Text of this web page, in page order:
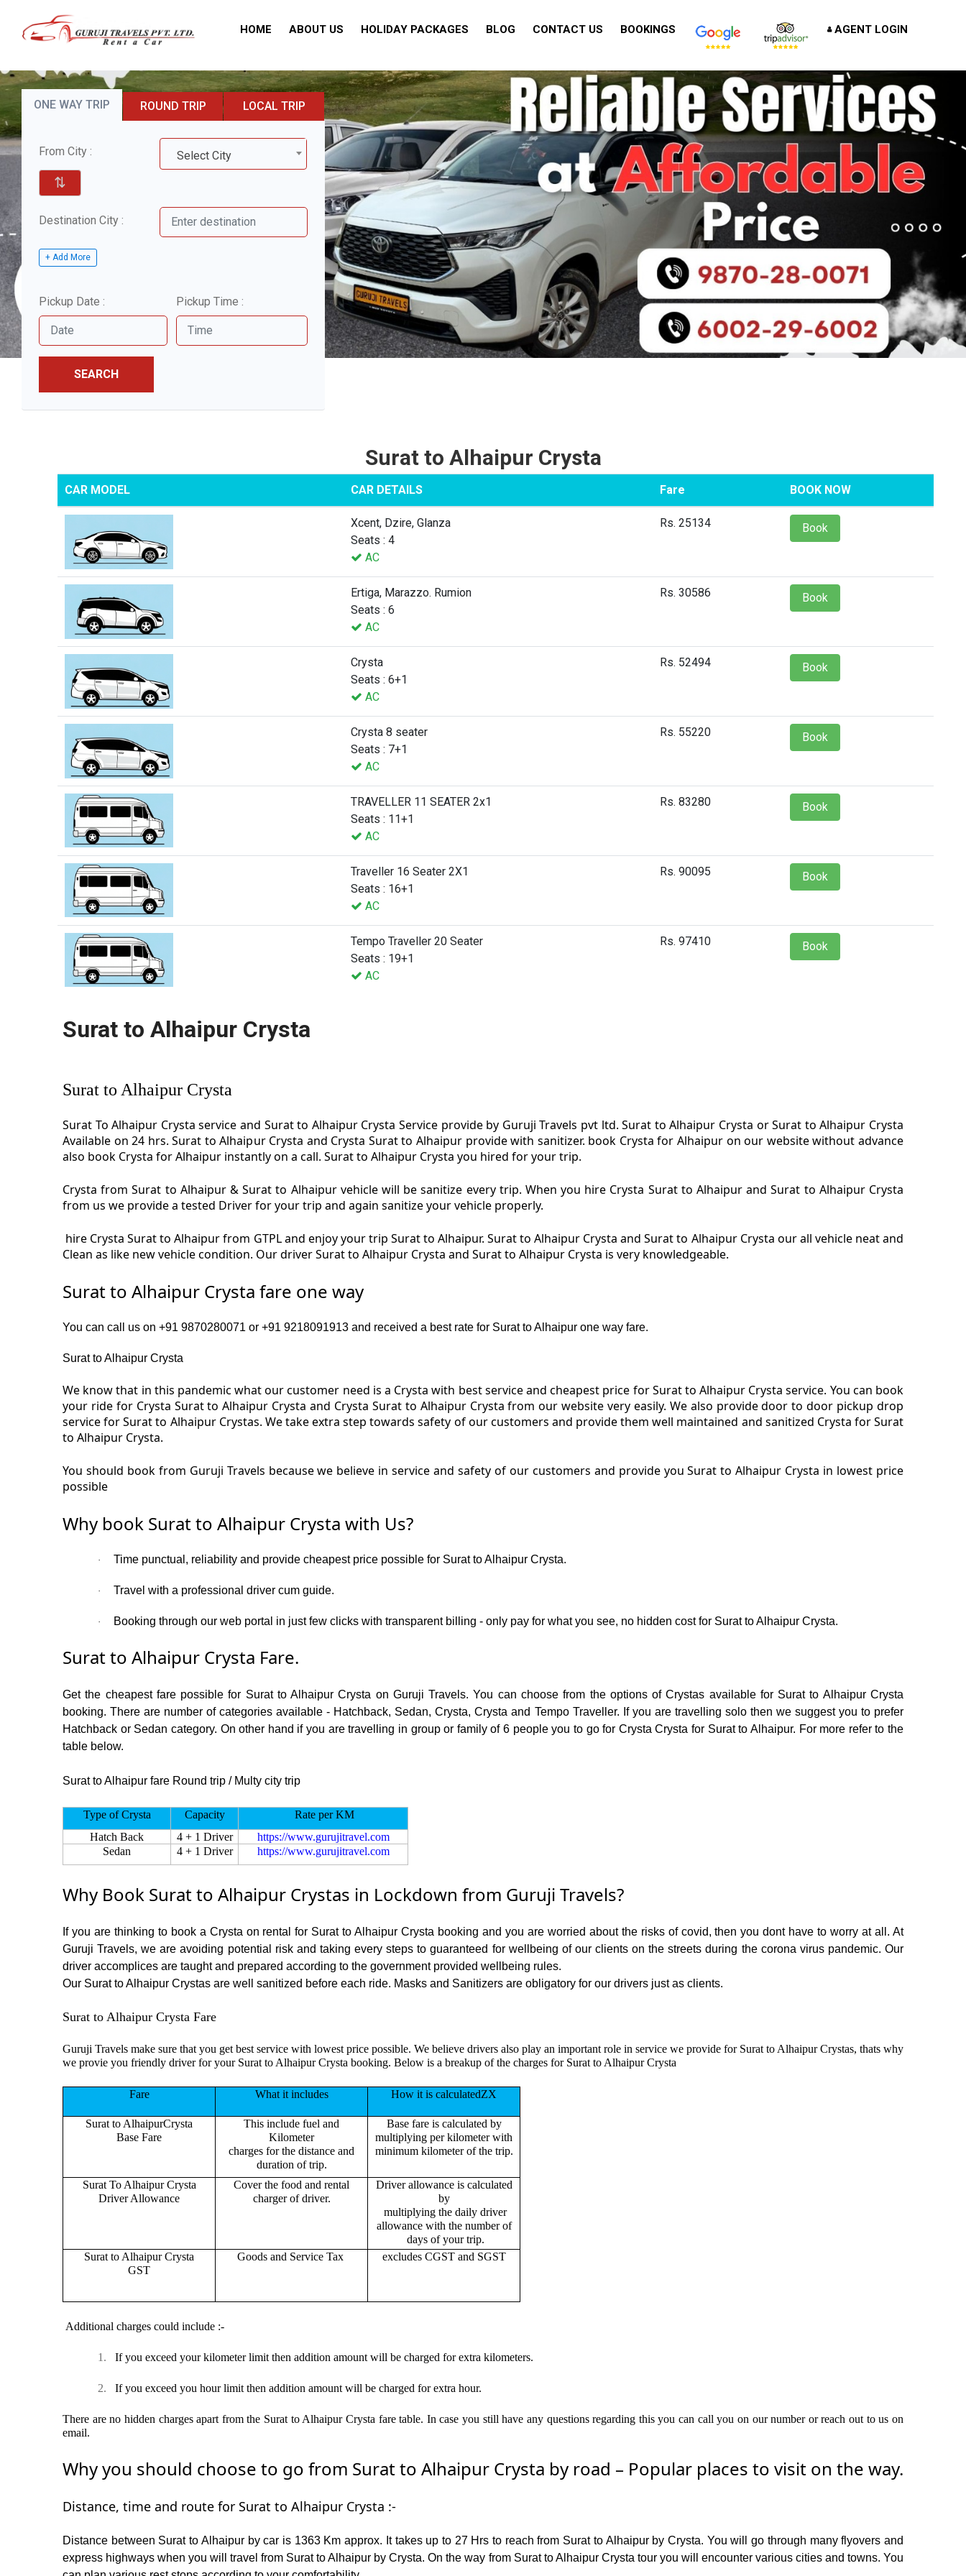
HOME ABOUT US HOLIDAY PACKAGES BLOG CONTACT US BOOKINGS AGENT LOGIN
ONE WAY TRIP ROUND TRIP LOCAL TRIP
From City : Select City
⇅
Destination City :
+ Add More
Pickup Date : Pickup Time :
SEARCH
Surat to Alhaipur Crysta
CAR MODEL CAR DETAILS Fare BOOK NOW
Xcent, Dzire, Glanza
Seats : 4
AC
Rs. 25134 Book
Ertiga, Marazzo. Rumion
Seats : 6
AC
Rs. 30586 Book
Crysta
Seats : 6+1
AC
Rs. 52494 Book
Crysta 8 seater
Seats : 7+1
AC
Rs. 55220 Book
TRAVELLER 11 SEATER 2x1
Seats : 11+1
AC
Rs. 83280 Book
Traveller 16 Seater 2X1
Seats : 16+1
AC
Rs. 90095 Book
Tempo Traveller 20 Seater
Seats : 19+1
AC
Rs. 97410 Book
Surat to Alhaipur Crysta
Surat to Alhaipur Crysta
Surat To Alhaipur Crysta service and Surat to Alhaipur Crysta Service provide by Guruji Travels pvt ltd. Surat to Alhaipur Crysta or Surat to Alhaipur Crysta
Available on 24 hrs. Surat to Alhaipur Crysta and Crysta Surat to Alhaipur provide with sanitizer. book Crysta for Alhaipur on our website without advance
also book Crysta for Alhaipur instantly on a call. Surat to Alhaipur Crysta you hired for your trip.
Crysta from Surat to Alhaipur & Surat to Alhaipur vehicle will be sanitize every trip. When you hire Crysta Surat to Alhaipur and Surat to Alhaipur Crysta
from us we provide a tested Driver for your trip and again sanitize your vehicle properly.
hire Crysta Surat to Alhaipur from GTPL and enjoy your trip Surat to Alhaipur. Surat to Alhaipur Crysta and Surat to Alhaipur Crysta our all vehicle neat and
Clean as like new vehicle condition. Our driver Surat to Alhaipur Crysta and Surat to Alhaipur Crysta is very knowledgeable.
Surat to Alhaipur Crysta fare one way
You can call us on +91 9870280071 or +91 9218091913 and received a best rate for Surat to Alhaipur one way fare.
Surat to Alhaipur Crysta
We know that in this pandemic what our customer need is a Crysta with best service and cheapest price for Surat to Alhaipur Crysta service. You can book
your ride for Crysta Surat to Alhaipur Crysta and Crysta Surat to Alhaipur Crysta from our website very easily. We also provide door to door pickup drop
service for Surat to Alhaipur Crystas. We take extra step towards safety of our customers and provide them well maintained and sanitized Crysta for Surat
to Alhaipur Crysta.
You should book from Guruji Travels because we believe in service and safety of our customers and provide you Surat to Alhaipur Crysta in lowest price
possible
Why book Surat to Alhaipur Crysta with Us?
· Time punctual, reliability and provide cheapest price possible for Surat to Alhaipur Crysta.
· Travel with a professional driver cum guide.
· Booking through our web portal in just few clicks with transparent billing - only pay for what you see, no hidden cost for Surat to Alhaipur Crysta.
Surat to Alhaipur Crysta Fare.
Get the cheapest fare possible for Surat to Alhaipur Crysta on Guruji Travels. You can choose from the options of Crystas available for Surat to Alhaipur Crysta
booking. There are number of categories available - Hatchback, Sedan, Crysta, Crysta and Tempo Traveller. If you are travelling solo then we suggest you to prefer
Hatchback or Sedan category. On other hand if you are travelling in group or family of 6 people you to go for Crysta Crysta for Surat to Alhaipur. For more refer to the
table below.
Surat to Alhaipur fare Round trip / Multy city trip
Type of Crysta Capacity
Rate per KM
Hatch Back
4 + 1 Driver
https://www.gurujitravel.com
Sedan
4 + 1 Driver https://www.gurujitravel.com
Why Book Surat to Alhaipur Crystas in Lockdown from Guruji Travels?
If you are thinking to book a Crysta on rental for Surat to Alhaipur Crysta booking and you are worried about the risks of covid, then you dont have to worry at all. At
Guruji Travels, we are avoiding potential risk and taking every steps to guaranteed for wellbeing of our clients on the streets during the corona virus pandemic. Our
driver accomplices are taught and prepared according to the government provided wellbeing rules.
Our Surat to Alhaipur Crystas are well sanitized before each ride. Masks and Sanitizers are obligatory for our drivers just as clients.
Surat to Alhaipur Crysta Fare
Guruji Travels make sure that you get best service with lowest price possible. We believe drivers also play an important role in service we provide for Surat to Alhaipur Crystas, thats why
we provie you friendly driver for your Surat to Alhaipur Crysta booking. Below is a breakup of the charges for Surat to Alhaipur Crysta
Fare What it includes How it is calculatedZX
Surat to AlhaipurCrysta
Base Fare
This include fuel and
Kilometer
charges for the distance and
duration of trip.
Base fare is calculated by
multiplying per kilometer with
minimum kilometer of the trip.
Surat To Alhaipur Crysta
Driver Allowance
Cover the food and rental
charger of driver.
Driver allowance is calculated
by
multiplying the daily driver
allowance with the number of
days of your trip.
Surat to Alhaipur Crysta
GST
Goods and Service Tax excludes CGST and SGST
Additional charges could include :-
1. If you exceed your kilometer limit then addition amount will be charged for extra kilometers.
2. If you exceed you hour limit then addition amount will be charged for extra hour.
There are no hidden charges apart from the Surat to Alhaipur Crysta fare table. In case you still have any questions regarding this you can call you on our number or reach out to us on
email.
Why you should choose to go from Surat to Alhaipur Crysta by road – Popular places to visit on the way.
Distance, time and route for Surat to Alhaipur Crysta :-
Distance between Surat to Alhaipur by car is 1363 Km approx. It takes up to 27 Hrs to reach from Surat to Alhaipur by Crysta. You will go through many flyovers and
express highways when you will travel from Surat to Alhaipur by Crysta. On the way from Surat to Alhaipur Crysta tour you will encounter various cities and towns. You